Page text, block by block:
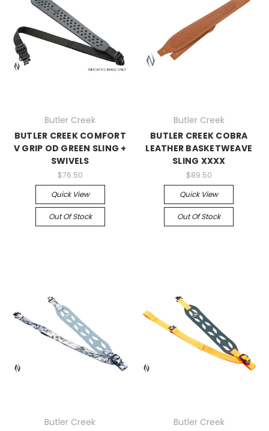
Butler Creek
BUTLER CREEK COMFORT
V GRIP OD GREEN SLING +
SWIVELS
$76.50
Quick View
Out Of Stock
Butler Creek
BUTLER CREEK COBRA
LEATHER BASKETWEAVE
SLING XXXX
$89.50
Quick View
Out Of Stock
Butler Creek
Butler Creek